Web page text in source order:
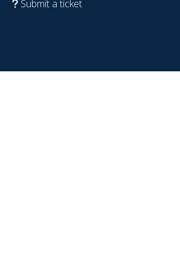
Submit a ticket